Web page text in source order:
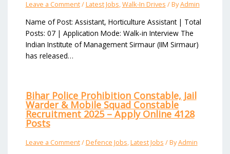
Leave a Comment/Latest Jobs,Walk-In Drives / ByAdmin
Name of Post: Assistant, Horticulture Assistant | Total
Posts: 07 | Application Mode: Walk-in Interview The
Indian Institute of Management Sirmaur (IIM Sirmaur)
has released…
Bihar Police Prohibition Constable, Jail
Warder & Mobile Squad Constable
Recruitment 2025 – Apply Online 4128
Posts
Leave a Comment/Defence Jobs,Latest Jobs / ByAdmin